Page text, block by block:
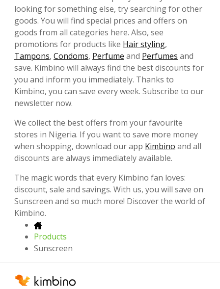
looking for something else, try searching for other
goods. You will find special prices and offers on
goods from all categories here. Also, see
promotions for products like Hair styling,
Tampons, Condoms, Perfume and Perfumes and
save. Kimbino will always find the best discounts for
you and inform you immediately. Thanks to
Kimbino, you can save every week. Subscribe to our
newsletter now.
We collect the best offers from your favourite
stores in Nigeria. If you want to save more money
when shopping, download our app Kimbino and all
discounts are always immediately available.
The magic words that every Kimbino fan loves:
discount, sale and savings. With us, you will save on
Sunscreen and so much more! Discover the world of
Kimbino.
Products
Sunscreen